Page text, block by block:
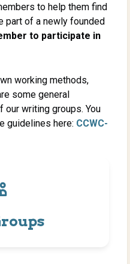
to help them find
part of a newly founded
to participate in
working methods,
some general
writing groups. You
guidelines here: CCWC-